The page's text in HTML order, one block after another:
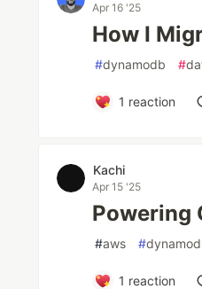
Apr 16 '25
How I
#dynamodb #
1 reaction
Kachi
Apr 15 '25
Powering
#aws #
1 reaction